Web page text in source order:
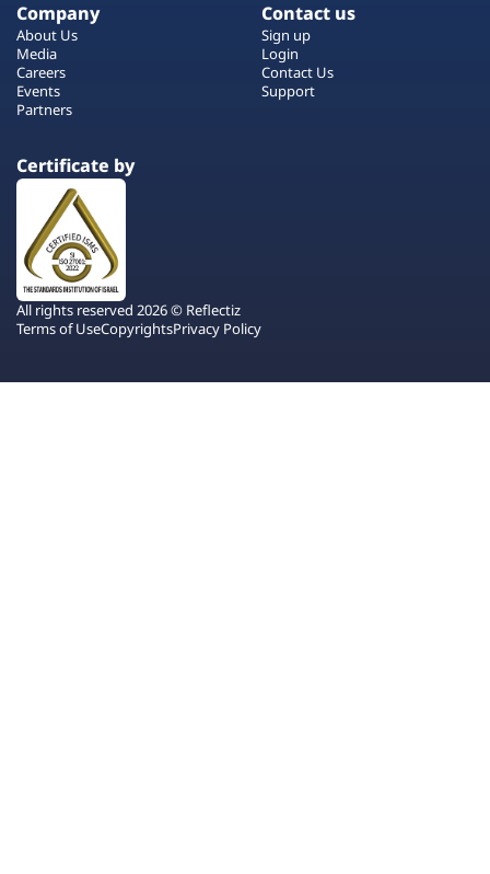
Company
About Us
Media
Careers
Events
Partners
Contact us
Sign up
Login
Contact Us
Support
Certificate by
All rights reserved 2026 © Reflectiz
Terms of UseCopyrightsPrivacy Policy